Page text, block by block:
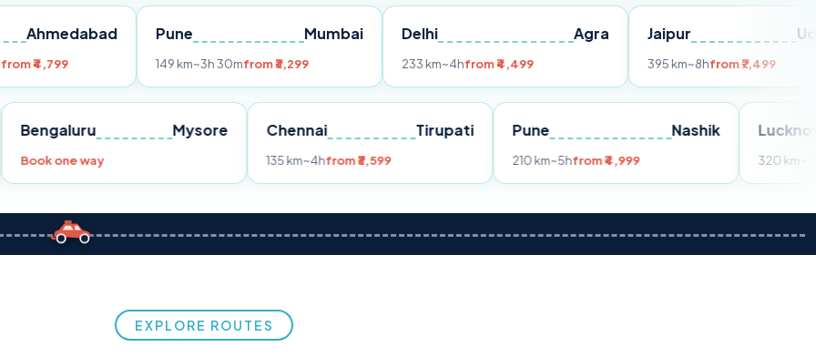
Pune
~3h 30mfrom ₹3,299
Delhi
from ₹4,499
Jaipur
from ₹7,499
Pune Bengaluru Mysore
Book one way
Tirupati
135 km~4hfrom ₹3,599
Nashik
210 km~5hfrom ₹4,999
EXPLORE ROUTES